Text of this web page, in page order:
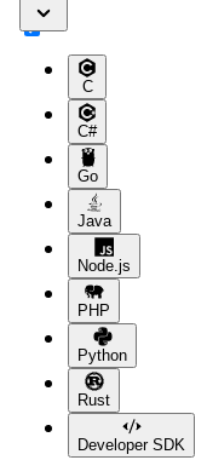
C
C#
Go
Java
Node.js
PHP
Python
Rust
Developer SDK